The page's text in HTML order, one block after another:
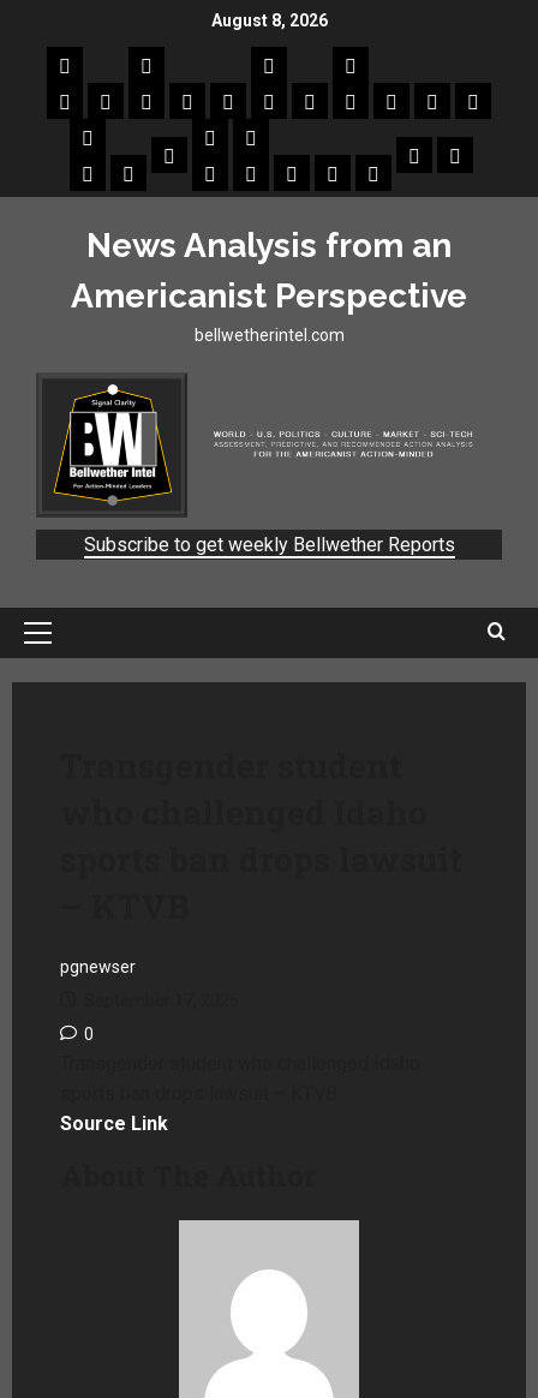
August 8, 2026
News Analysis from an
Americanist Perspective
bellwetherintel.com
Subscribe to get weekly Bellwether Reports
pgnewser
0
Source Link